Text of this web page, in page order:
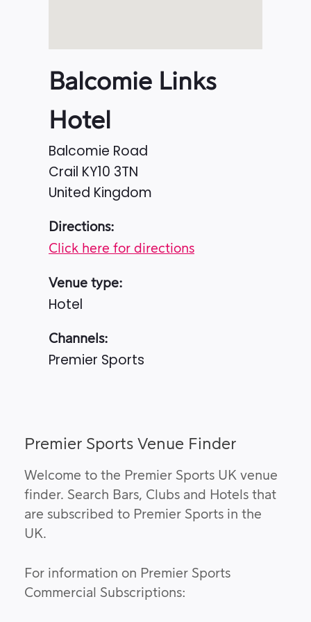
Balcomie Links
Hotel
Balcomie Road
Crail KY10 3TN
United Kingdom
Directions:
Click here for directions
Venue type:
Hotel
Channels:
Premier Sports
Premier Sports Venue Finder
Welcome to the Premier Sports UK venue
finder. Search Bars, Clubs and Hotels that
are subscribed to Premier Sports in the
UK.
For information on Premier Sports
Commercial Subscriptions: